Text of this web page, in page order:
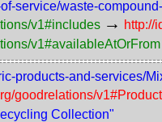
service/waste-
v1#includes → http://
v1#availableAtOrFrom
products-and-services/
goodrelations/
Collection"